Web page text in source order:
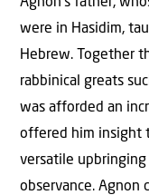
were in Hasidim,
Hebrew. Together
rabbinical greats
was afforded an
offered him insight
versatile
observance. Agnon